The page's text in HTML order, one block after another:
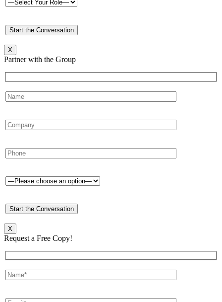
X
Partner with the Group
X
Request a Free Copy!